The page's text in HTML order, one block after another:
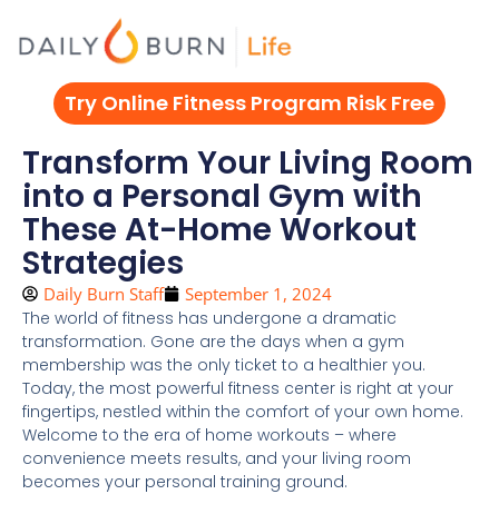
Try Online Fitness Program Risk Free
Transform Your Living Room
into a Personal Gym with
These At-Home Workout
Strategies
Daily Burn Staff
September 1, 2024
The world of fitness has undergone a dramatic
transformation. Gone are the days when a gym
membership was the only ticket to a healthier you.
Today, the most powerful fitness center is right at your
fingertips, nestled within the comfort of your own home.
Welcome to the era of home workouts – where
convenience meets results, and your living room
becomes your personal training ground.